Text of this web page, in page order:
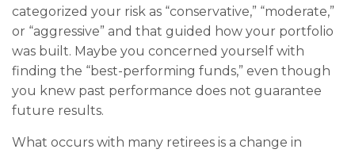
categorized your risk as “conservative,” “moderate,”
or “aggressive” and that guided how your portfolio
was built. Maybe you concerned yourself with
finding the “best-performing funds,” even though
you knew past performance does not guarantee
future results.
What occurs with many retirees is a change in